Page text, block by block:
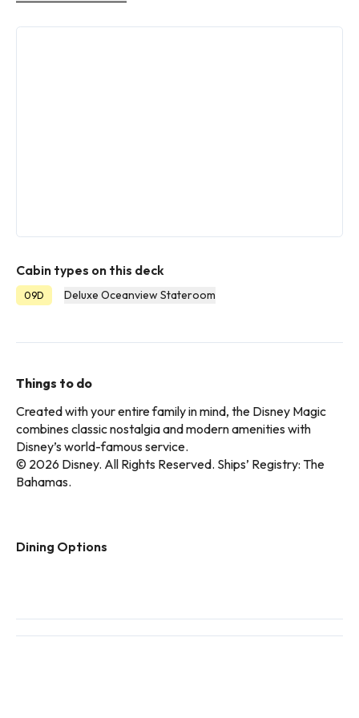
Cabin types on this deck
09D Deluxe Oceanview Stateroom
Things to do
Created with your entire family in mind, the Disney Magic
combines classic nostalgia and modern amenities with
Disney’s world-famous service.
© 2026 Disney. All Rights Reserved. Ships’ Registry: The
Bahamas.
Dining Options